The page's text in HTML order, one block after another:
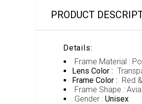
PRODUCT
Details:
Frame Material :
Lens Color :
Frame Color : Red
Frame Shape :
Gender : Unisex